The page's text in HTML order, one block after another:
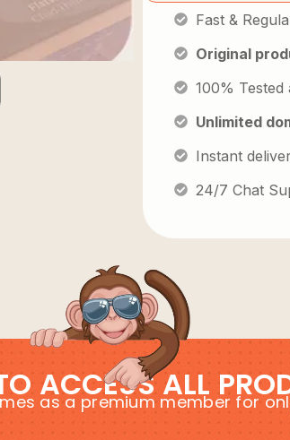
Fast &
Original
100% Tested
Unlimited
Instant
24/7 Chat
ACCESS ALL
as a premium member for